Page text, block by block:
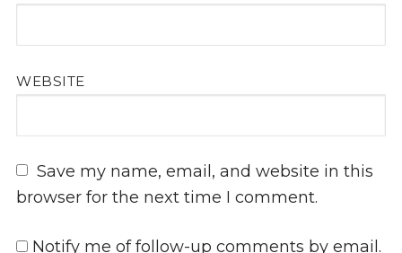
WEBSITE
Save my name, email, and website in this
browser for the next time I comment.
Notify me of follow-up comments by email.